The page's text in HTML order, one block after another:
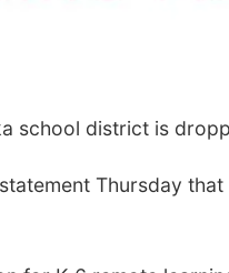
school district is
Thursday